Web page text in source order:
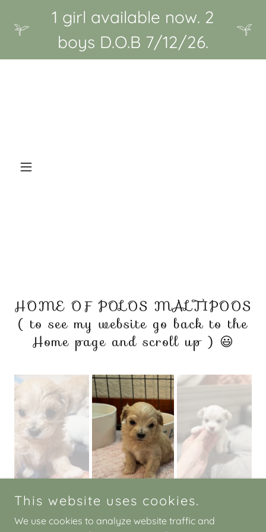
1 girl available now. 2
boys D.O.B 7/12/26.
HOME OF POLOS MALTIPOOS
( to see my website go back to the
Home page and scroll up ) 😃
This website uses cookies.
We use cookies to analyze website traffic and